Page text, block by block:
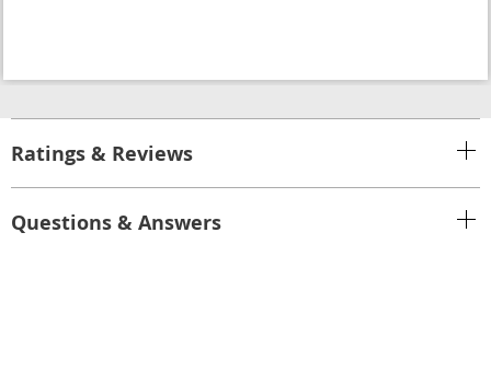
Ratings & Reviews
Questions & Answers